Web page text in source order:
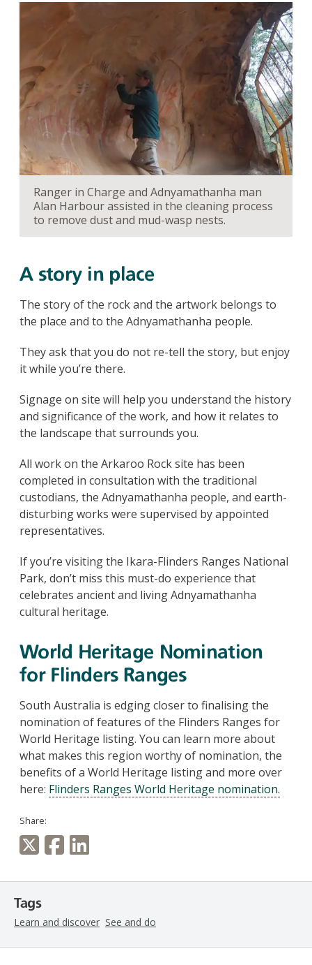
Ranger in Charge and Adnyamathanha man
Alan Harbour assisted in the cleaning process
to remove dust and mud-wasp nests.
A story in place
The story of the rock and the artwork belongs to
the place and to the Adnyamathanha people.
They ask that you do not re-tell the story, but enjoy
it while you’re there.
Signage on site will help you understand the history
and significance of the work, and how it relates to
the landscape that surrounds you.
All work on the Arkaroo Rock site has been
completed in consultation with the traditional
custodians, the Adnyamathanha people, and earth-
disturbing works were supervised by appointed
representatives.
If you’re visiting the Ikara-Flinders Ranges National
Park, don’t miss this must-do experience that
celebrates ancient and living Adnyamathanha
cultural heritage.
World Heritage Nomination
for Flinders Ranges
South Australia is edging closer to finalising the
nomination of features of the Flinders Ranges for
World Heritage listing. You can learn more about
what makes this region worthy of nomination, the
benefits of a World Heritage listing and more over
here: Flinders Ranges World Heritage nomination.
Share:
Tags
Learn and discover See and do